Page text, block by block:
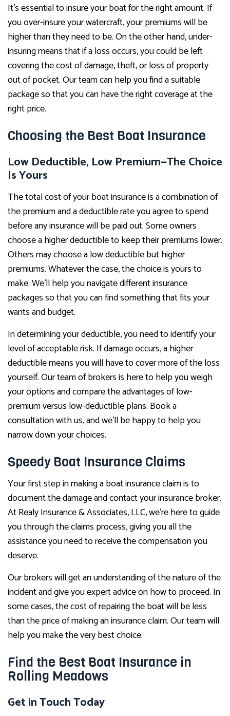
It’s essential to insure your boat for the right amount. If
you over-insure your watercraft, your premiums will be
higher than they need to be. On the other hand, under-
insuring means that if a loss occurs, you could be left
covering the cost of damage, theft, or loss of property
out of pocket. Our team can help you find a suitable
package so that you can have the right coverage at the
right price.
Choosing the Best Boat Insurance
Low Deductible, Low Premium—The Choice
Is Yours
The total cost of your boat insurance is a combination of
the premium and a deductible rate you agree to spend
before any insurance will be paid out. Some owners
choose a higher deductible to keep their premiums lower.
Others may choose a low deductible but higher
premiums. Whatever the case, the choice is yours to
make. We’ll help you navigate different insurance
packages so that you can find something that fits your
wants and budget.
In determining your deductible, you need to identify your
level of acceptable risk. If damage occurs, a higher
deductible means you will have to cover more of the loss
yourself. Our team of brokers is here to help you weigh
your options and compare the advantages of low-
premium versus low-deductible plans. Book a
consultation with us, and we’ll be happy to help you
narrow down your choices.
Speedy Boat Insurance Claims
Your first step in making a boat insurance claim is to
document the damage and contact your insurance broker.
At Realy Insurance & Associates, LLC, we’re here to guide
you through the claims process, giving you all the
assistance you need to receive the compensation you
deserve.
Our brokers will get an understanding of the nature of the
incident and give you expert advice on how to proceed. In
some cases, the cost of repairing the boat will be less
than the price of making an insurance claim. Our team will
help you make the very best choice.
Find the Best Boat Insurance in
Rolling Meadows
Get in Touch Today